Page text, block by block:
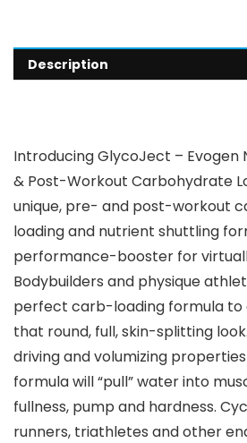
Description
Introducing GlycoJect – Evogen
& Post-Workout Carbohydrate
unique, pre- and post-workout
loading and nutrient shuttling
performance-booster for
Bodybuilders and physique
perfect carb-loading formula to
that round, full, skin-splitting
driving and volumizing
formula will “pull” water into
fullness, pump and hardness.
runners, triathletes and other